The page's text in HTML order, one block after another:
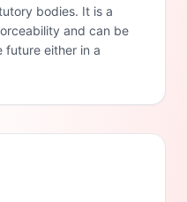
bodies. It is a
and can be
future either in a